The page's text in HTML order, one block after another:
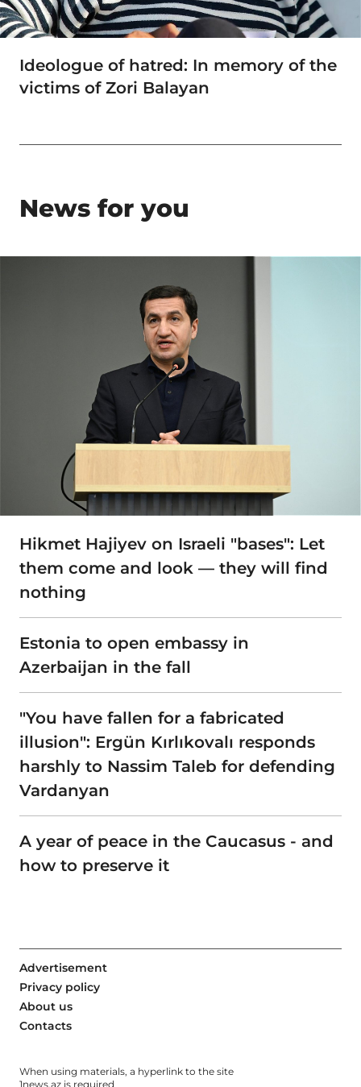
Ideologue of hatred: In memory of the
victims of Zori Balayan
News for you
Hikmet Hajiyev on Israeli "bases": Let
them come and look — they will find
nothing
Estonia to open embassy in
Azerbaijan in the fall
"You have fallen for a fabricated
illusion": Ergün Kırlıkovalı responds
harshly to Nassim Taleb for defending
Vardanyan
A year of peace in the Caucasus - and
how to preserve it
Advertisement
Privacy policy
About us
Contacts
When using materials, a hyperlink to the site
1news.az is required